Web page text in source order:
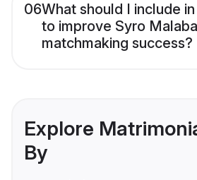
06What should I include
to improve Syro
matchmaking success?
Explore
By